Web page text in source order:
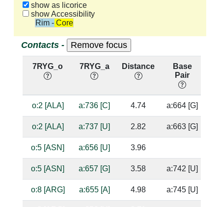
show as licorice
show Accessibility
Rim - Core
Contacts -
7RYG_o 7RYG_a Distance
Base
Pair
o:2 [ALA] a:736 [C] 4.74 a:664 [G]
o:2 [ALA] a:737 [U] 2.82 a:663 [G]
o:5 [ASN] a:656 [U] 3.96
o:5 [ASN] a:657 [G] 3.58 a:742 [U]
o:8 [ARG] a:655 [A] 4.98 a:745 [U]